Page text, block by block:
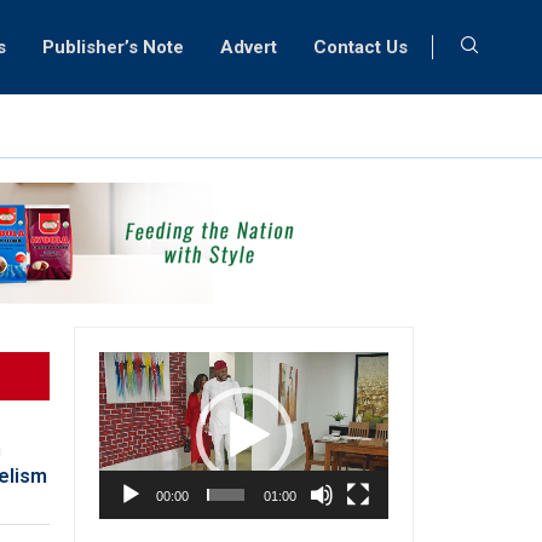
Publisher’s Note Advert Contact Us
Video
Player
00:00 01:00